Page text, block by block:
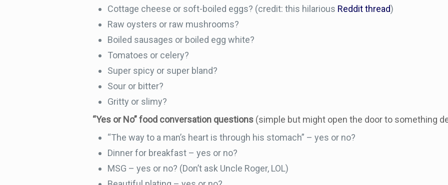
Cottage cheese or soft-boiled eggs? (credit: this hilarious Reddit thread)
Raw oysters or raw mushrooms?
Boiled sausages or boiled egg white?
Tomatoes or celery?
Super spicy or super bland?
Sour or bitter?
Gritty or slimy?
“Yes or No” food conversation questions (simple but might open the door to something
“The way to a man’s heart is through his stomach” – yes or no?
Dinner for breakfast – yes or no?
MSG – yes or no? (Don’t ask Uncle Roger, LOL)